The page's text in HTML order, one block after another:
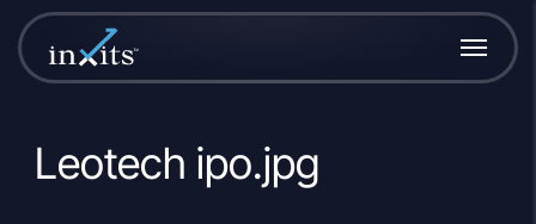
Leotech ipo.jpg